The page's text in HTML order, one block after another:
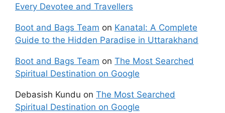
Every Devotee and Travellers
Boot and Bags Team on Kanatal: A Complete
Guide to the Hidden Paradise in Uttarakhand
Boot and Bags Team on The Most Searched
Spiritual Destination on Google
Debasish Kundu on The Most Searched
Spiritual Destination on Google